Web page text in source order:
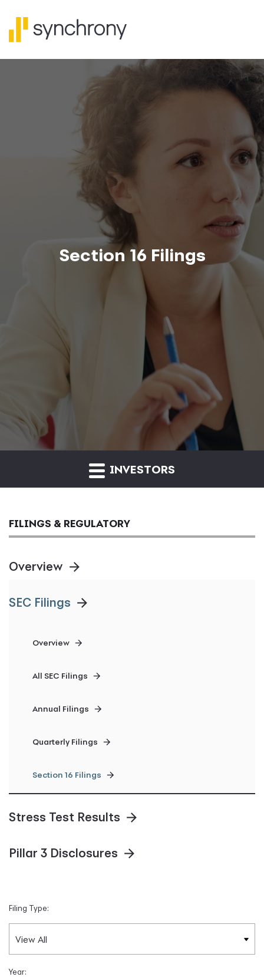
Section 16 Filings
INVESTORS
FILINGS & REGULATORY
Overview
SEC Filings
Overview
All SEC Filings
Annual Filings
Quarterly Filings
Section 16 Filings
Stress Test Results
Pillar 3 Disclosures
Filing Type:
Year: